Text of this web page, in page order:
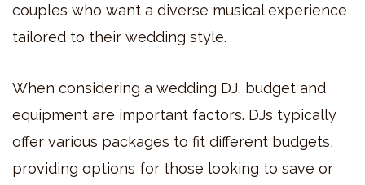
couples who want a diverse musical experience
tailored to their wedding style.
When considering a wedding DJ, budget and
equipment are important factors. DJs typically
offer various packages to fit different budgets,
providing options for those looking to save or